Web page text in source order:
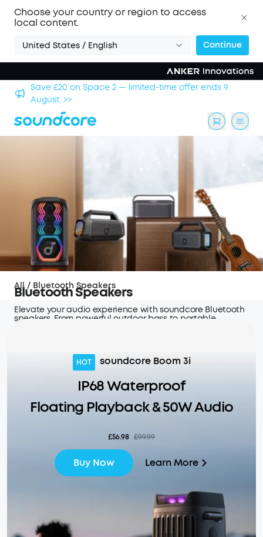
Choose your country or region to access
local content.
United States / English Continue
Save £20 on Space 2 — limited-time offer ends 9
August. >>
Bluetooth Speakers
Elevate your audio experience with soundcore Bluetooth
speakers. From powerful outdoor bass to portable,
All / Bluetooth Speakers
HOT soundcore Boom 3i
IP68 Waterproof
Floating Playback & 50W Audio
£56.98 £99.99
Buy Now Learn More